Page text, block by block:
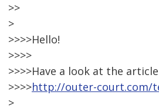
>>
>
>>>>Hello!
>>>>
>>>>Have a look at the
>>>>http://outer-court.com/
>